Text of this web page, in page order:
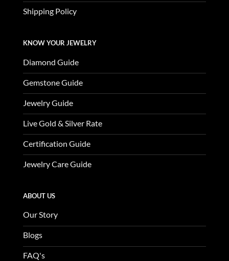
Shipping Policy
KNOW YOUR JEWELRY
Diamond Guide
Gemstone Guide
Jewelry Guide
Live Gold & Silver Rate
Certification Guide
Jewelry Care Guide
ABOUT US
Our Story
Blogs
FAQ's